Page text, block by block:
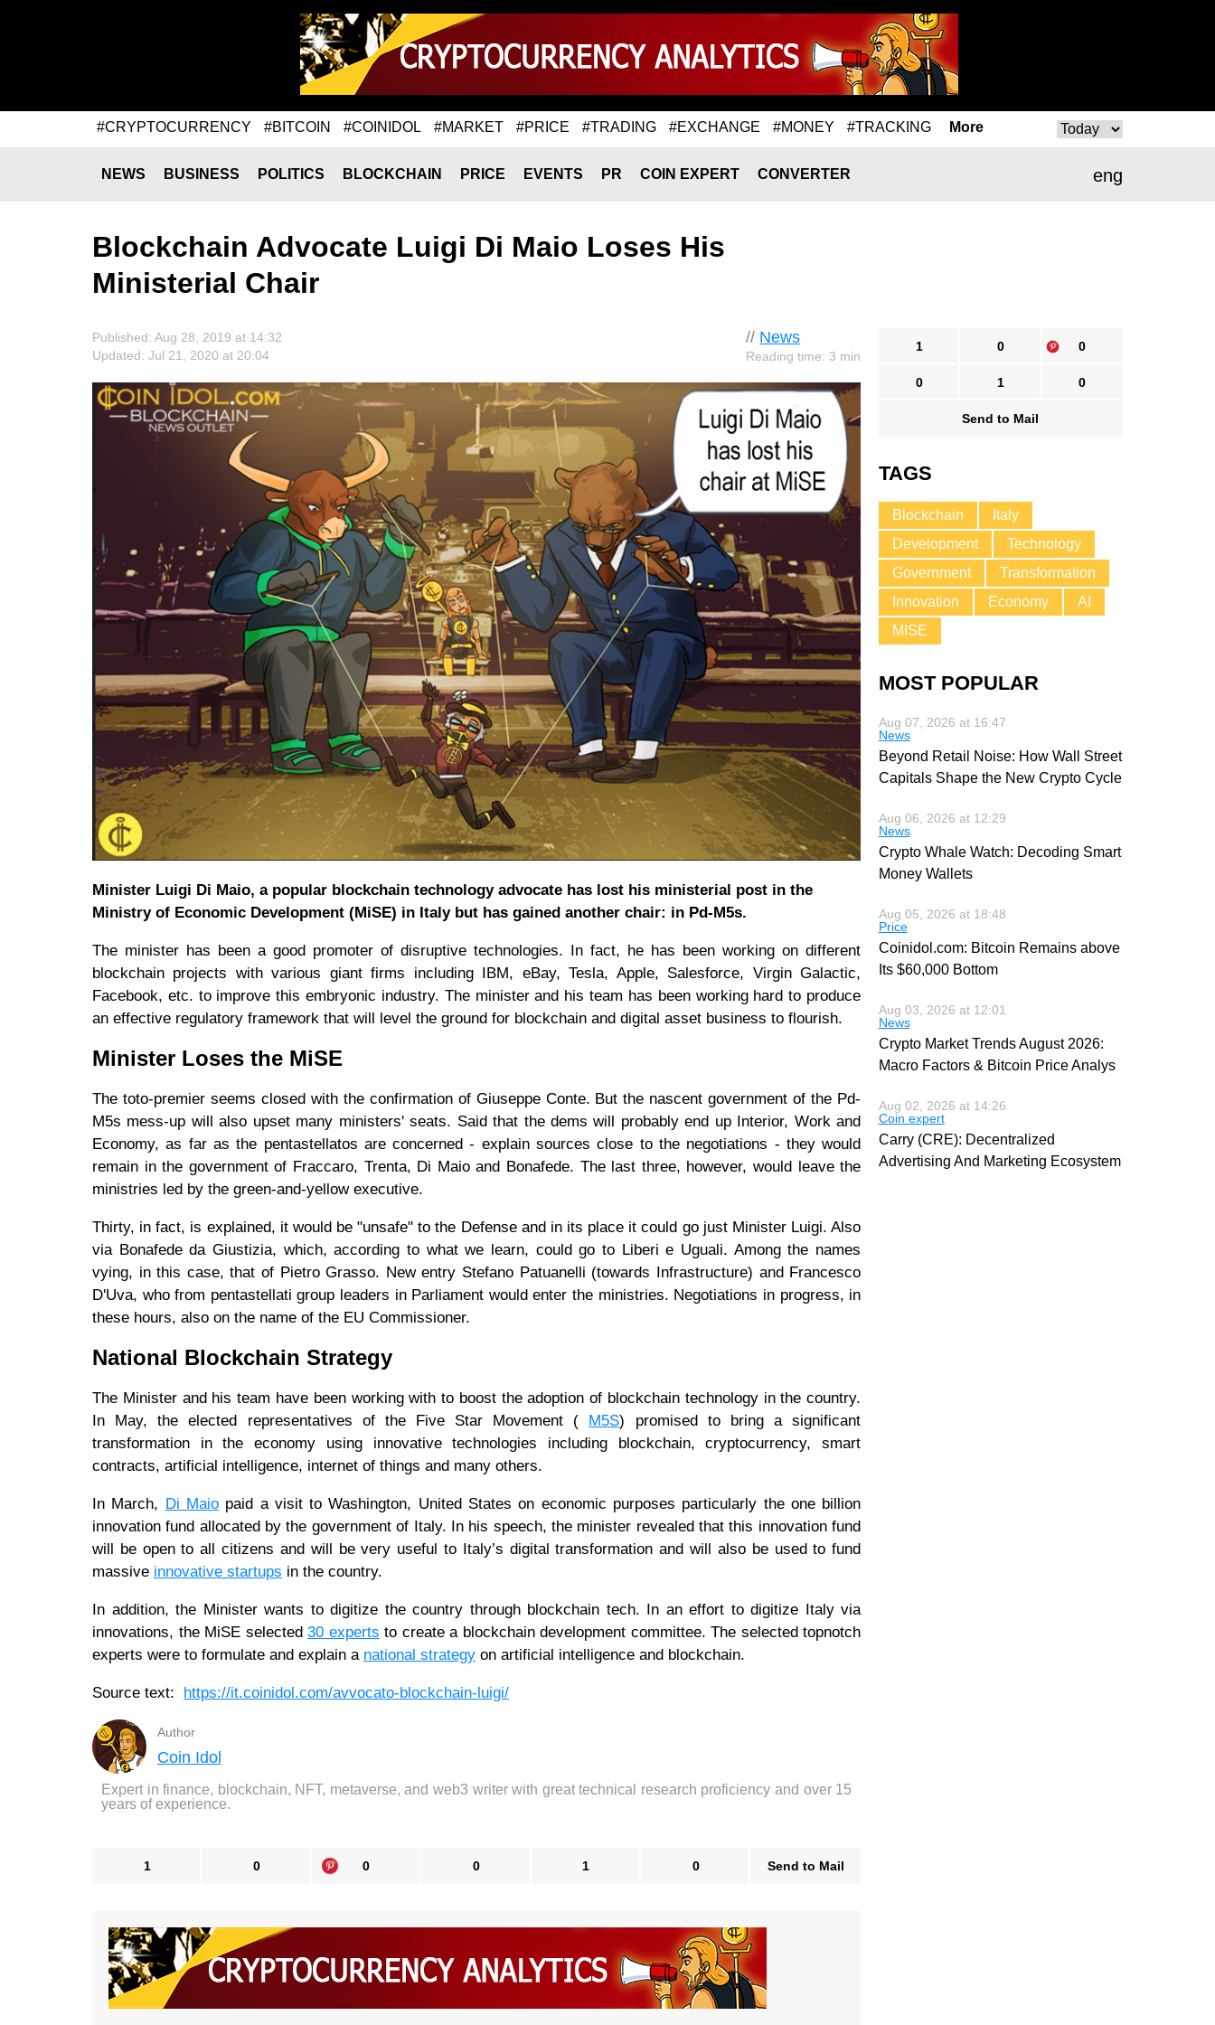
#CRYPTOCURRENCY #BITCOIN #COINIDOL #MARKET #PRICE #TRADING #EXCHANGE #MONEY #TRACKING More
eng
NEWS BUSINESS POLITICS BLOCKCHAIN PRICE EVENTS PR COIN EXPERT CONVERTER
Blockchain Advocate Luigi Di Maio Loses His
Ministerial Chair
// News
Reading time: 3 min
Published: Aug 28, 2019 at 14:32
Updated: Jul 21, 2020 at 20:04
Minister Luigi Di Maio, a popular blockchain technology advocate has lost his ministerial post in the
Ministry of Economic Development (MiSE) in Italy but has gained another chair: in Pd-M5s.
The minister has been a good promoter of disruptive technologies. In fact, he has been working on different
blockchain projects with various giant firms including IBM, eBay, Tesla, Apple, Salesforce, Virgin Galactic,
Facebook, etc. to improve this embryonic industry. The minister and his team has been working hard to produce
an effective regulatory framework that will level the ground for blockchain and digital asset business to flourish.
Minister Loses the MiSE
The toto-premier seems closed with the confirmation of Giuseppe Conte. But the nascent government of the Pd-
M5s mess-up will also upset many ministers' seats. Said that the dems will probably end up Interior, Work and
Economy, as far as the pentastellatos are concerned - explain sources close to the negotiations - they would
remain in the government of Fraccaro, Trenta, Di Maio and Bonafede. The last three, however, would leave the
ministries led by the green-and-yellow executive.
Thirty, in fact, is explained, it would be "unsafe" to the Defense and in its place it could go just Minister Luigi. Also
via Bonafede da Giustizia, which, according to what we learn, could go to Liberi e Uguali. Among the names
vying, in this case, that of Pietro Grasso. New entry Stefano Patuanelli (towards Infrastructure) and Francesco
D'Uva, who from pentastellati group leaders in Parliament would enter the ministries. Negotiations in progress, in
these hours, also on the name of the EU Commissioner.
National Blockchain Strategy
The Minister and his team have been working with to boost the adoption of blockchain technology in the country.
In May, the elected representatives of the Five Star Movement ( M5S) promised to bring a significant
transformation in the economy using innovative technologies including blockchain, cryptocurrency, smart
contracts, artificial intelligence, internet of things and many others.
In March, Di Maiopaid a visit to Washington, United States on economic purposes particularly the one billion
innovation fund allocated by the government of Italy. In his speech, the minister revealed that this innovation fund
will be open to all citizens and will be very useful to Italy’s digital transformation and will also be used to fund
massive innovative startups in the country.
In addition, the Minister wants to digitize the country through blockchain tech. In an effort to digitize Italy via
innovations, the MiSE selected30 experts to create a blockchain development committee. The selected topnotch
experts were to formulate and explain a national strategy on artificial intelligence and blockchain.
Source text: https://it.coinidol.com/avvocato-blockchain-luigi/
Author
Coin Idol
Expert in finance, blockchain, NFT, metaverse, and web3 writer with great technical research proficiency and over 15
years of experience.
1 0 0 0 1 0 Send to Mail
1 0 0
0 1 0
Send to Mail
TAGS
Blockchain
Italy
Development
Technology
Government
Transformation
Innovation
Economy
AI
MISE
MOST POPULAR
Aug 07, 2026 at 16:47
News
Beyond Retail Noise: How Wall Street
Capitals Shape the New Crypto Cycle
Aug 06, 2026 at 12:29
News
Crypto Whale Watch: Decoding Smart
Money Wallets
Aug 05, 2026 at 18:48
Price
Coinidol.com: Bitcoin Remains above
Its $60,000 Bottom
Aug 03, 2026 at 12:01
News
Crypto Market Trends August 2026:
Macro Factors & Bitcoin Price Analys
Aug 02, 2026 at 14:26
Coin expert
Carry (CRE): Decentralized
Advertising And Marketing Ecosystem